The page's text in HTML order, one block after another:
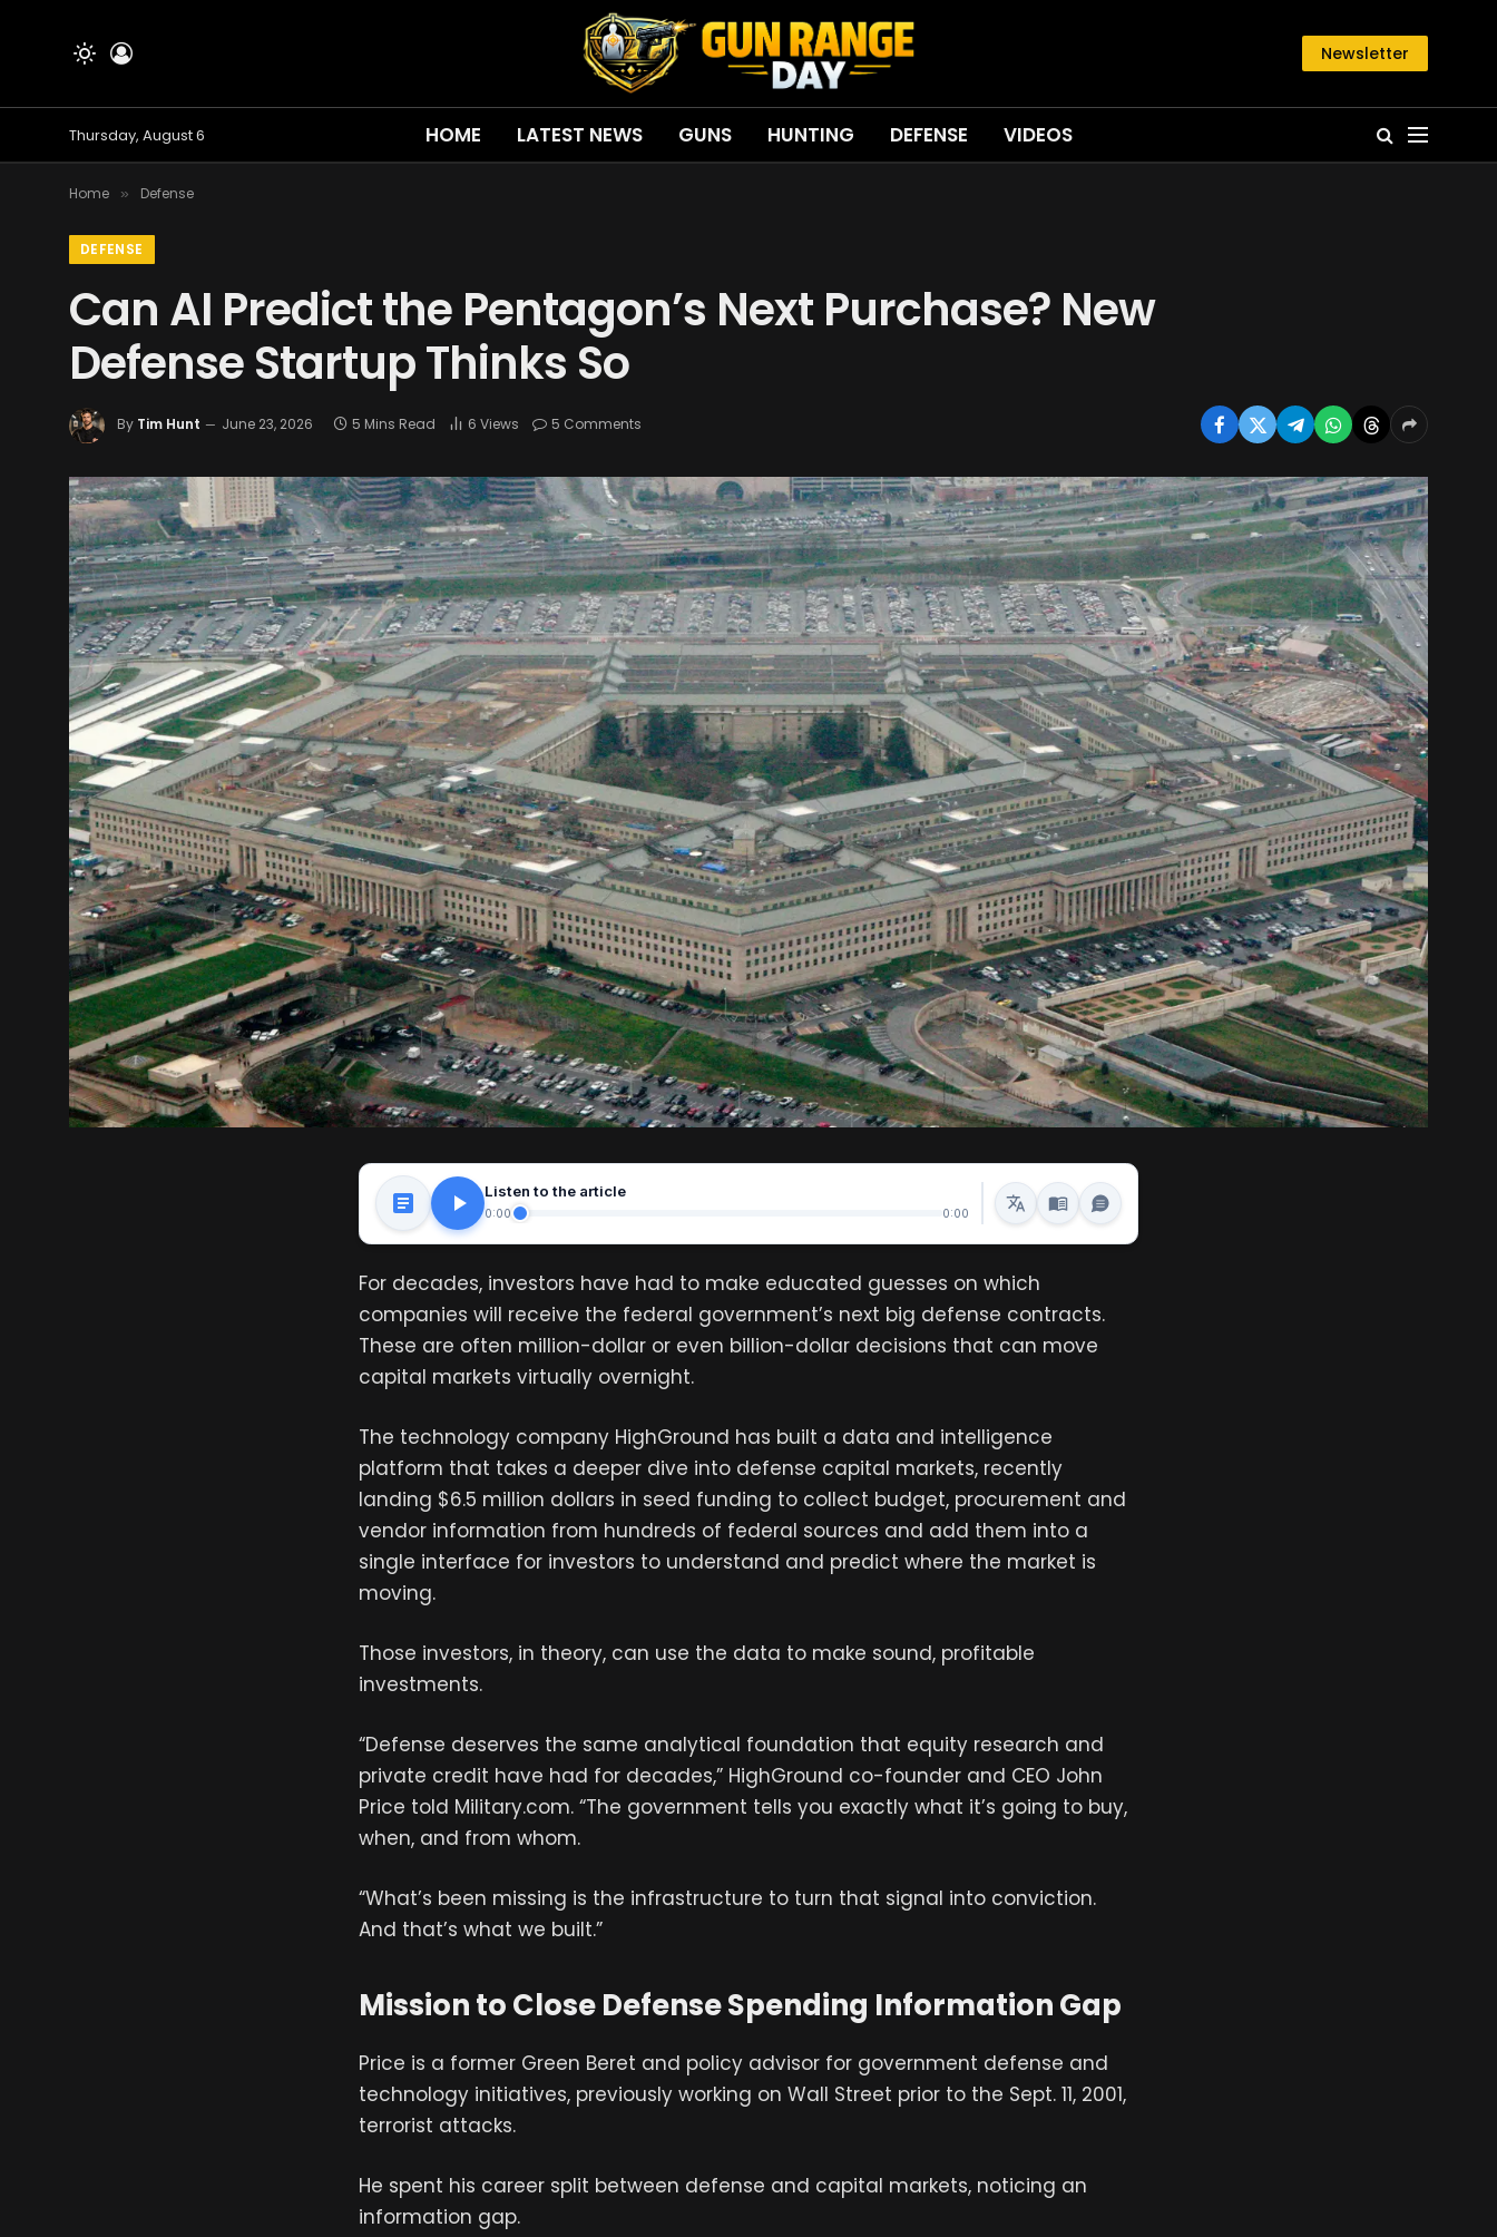
Newsletter
Thursday, August 6 HOME LATEST NEWS GUNS HUNTING DEFENSE VIDEOS
Home » Defense
DEFENSE
Can AI Predict the Pentagon’s Next Purchase? New
Defense Startup Thinks So
By Tim Hunt June 23, 2026 5 Mins Read 6 Views 5 Comments
Listen to the article
0:00 0:00
For decades, investors have had to make educated guesses on which
companies will receive the federal government’s next big defense contracts.
These are often million-dollar or even billion-dollar decisions that can move
capital markets virtually overnight.
The technology company HighGround has built a data and intelligence
platform that takes a deeper dive into defense capital markets, recently
landing $6.5 million dollars in seed funding to collect budget, procurement and
vendor information from hundreds of federal sources and add them into a
single interface for investors to understand and predict where the market is
moving.
Those investors, in theory, can use the data to make sound, profitable
investments.
“Defense deserves the same analytical foundation that equity research and
private credit have had for decades,” HighGround co-founder and CEO John
Price told Military.com. “The government tells you exactly what it’s going to buy,
when, and from whom.
“What’s been missing is the infrastructure to turn that signal into conviction.
And that’s what we built.”
Mission to Close Defense Spending Information Gap
Price is a former Green Beret and policy advisor for government defense and
technology initiatives, previously working on Wall Street prior to the Sept. 11, 2001,
terrorist attacks.
He spent his career split between defense and capital markets, noticing an
information gap.